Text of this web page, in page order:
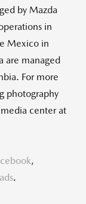
by Mazda
in
Mexico in
are managed
For more
photography
center at
,
.